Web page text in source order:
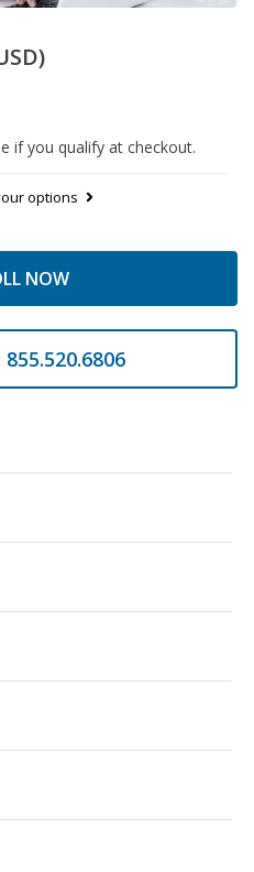
if you qualify at checkout.
options
NOW